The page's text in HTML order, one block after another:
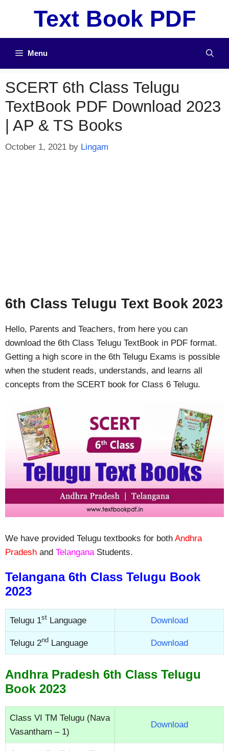
Text Book PDF
Menu
SCERT 6th Class Telugu
TextBook PDF Download 2023
| AP & TS Books
October 1, 2021 by Lingam
6th Class Telugu Text Book 2023
Hello, Parents and Teachers, from here you can
download the 6th Class Telugu TextBook in PDF format.
Getting a high score in the 6th Telugu Exams is possible
when the student reads, understands, and learns all
concepts from the SCERT book for Class 6 Telugu.
We have provided Telugu textbooks for both Andhra
Pradesh and TelanganaStudents.
Telangana 6th Class Telugu Book
2023
Telugu 1st Language Download
Telugu 2nd Language Download
Andhra Pradesh 6th Class Telugu
Book 2023
Class VI TM Telugu (Nava
Vasantham – 1)
Download